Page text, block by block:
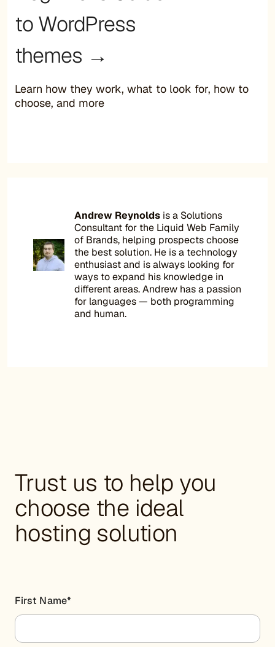
to WordPress
themes →
Learn how they work, what to look for, how to
choose, and more
Andrew Reynolds is a Solutions
Consultant for the Liquid Web Family
of Brands, helping prospects choose
the best solution. He is a technology
enthusiast and is always looking for
ways to expand his knowledge in
different areas. Andrew has a passion
for languages — both programming
and human.
Trust us to help you
choose the ideal
hosting solution
First Name*